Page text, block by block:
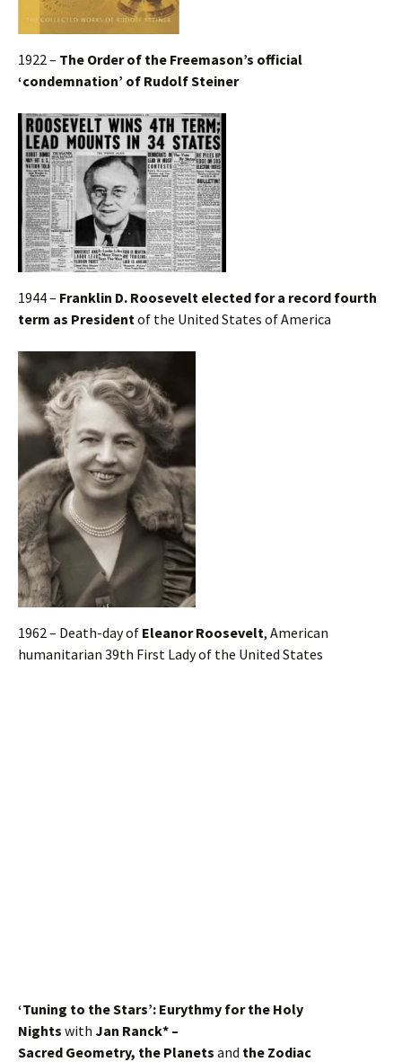
1922 – The Order of the Freemason’s official
‘condemnation’ of Rudolf Steiner
1944 – Franklin D. Roosevelt elected for a record fourth
term as President of the United States of America
1962 – Death-day of Eleanor Roosevelt, American
humanitarian 39th First Lady of the United States
‘Tuning to the Stars’: Eurythmy for the Holy
Nights with Jan Ranck* –
Sacred Geometry, the Planets and the Zodiac